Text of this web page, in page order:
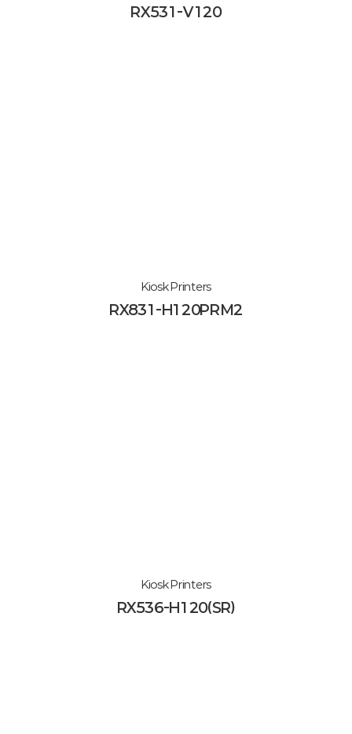
RX531-V120
Kiosk Printers
RX831-H120PRM2
Kiosk Printers
RX536-H120(SR)